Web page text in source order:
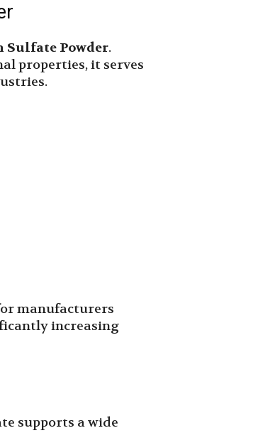
Sulfate Powder.
properties, it serves
manufacturers
increasing
supports a wide